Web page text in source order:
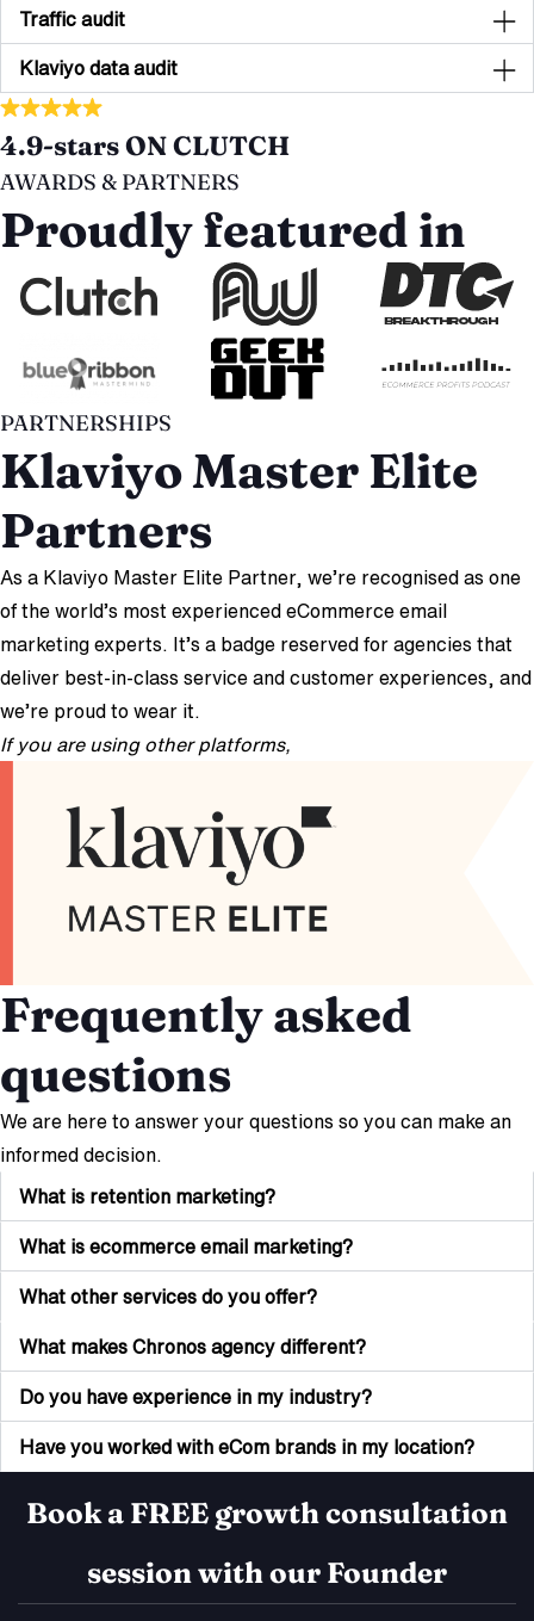
Traffic audit
Klaviyo data audit
4.9-stars ON CLUTCH
AWARDS & PARTNERS
Proudly featured in
PARTNERSHIPS
Klaviyo Master Elite
Partners
As a Klaviyo Master Elite Partner, we’re recognised as one
of the world’s most experienced eCommerce email
marketing experts. It’s a badge reserved for agencies that
deliver best-in-class service and customer experiences, and
we’re proud to wear it.
If you are using other platforms,
Frequently asked
questions
We are here to answer your questions so you can make an
informed decision.
What is retention marketing?
What is ecommerce email marketing?
What other services do you offer?
What makes Chronos agency different?
Do you have experience in my industry?
Have you worked with eCom brands in my location?
Book a FREE growth consultation
session with our Founder